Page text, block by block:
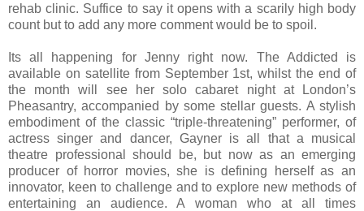
rehab clinic. Suffice to say it opens with a scarily high body
count but to add any more comment would be to spoil.
Its all happening for Jenny right now. The Addicted is
available on satellite from September 1st, whilst the end of
the month will see her solo cabaret night at London’s
Pheasantry, accompanied by some stellar guests. A stylish
embodiment of the classic “triple-threatening” performer, of
actress singer and dancer, Gayner is all that a musical
theatre professional should be, but now as an emerging
producer of horror movies, she is defining herself as an
innovator, keen to challenge and to explore new methods of
entertaining an audience. A woman who at all times